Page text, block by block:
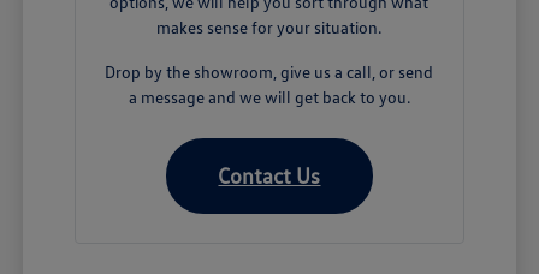
makes sense for your situation.
Drop by the showroom, give us a call, or send
a message and we will get back to you.
Contact Us